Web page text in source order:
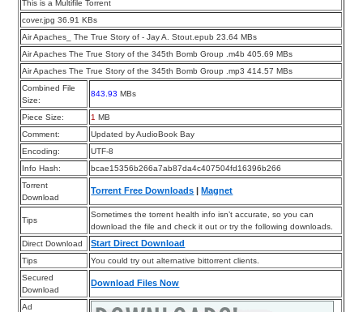
This is a Multifile Torrent
cover.jpg 36.91 KBs
Air Apaches_ The True Story of - Jay A. Stout.epub 23.64 MBs
Air Apaches The True Story of the 345th Bomb Group .m4b 405.69 MBs
Air Apaches The True Story of the 345th Bomb Group .mp3 414.57 MBs
Combined File
Size:
843.93 MBs
Piece Size: 1 MB
Comment:
Updated by AudioBook Bay
Encoding:
UTF-8
Info Hash:
bcae15356b266a7ab87da4c407504fd16396b266
Torrent
Download
Torrent Free Downloads |Magnet
Tips
Sometimes the torrent health info isn’t accurate, so you can
download the file and check it out or try the following downloads.
Direct Download
Start Direct Download
Tips
You could try out alternative bittorrent clients.
Secured
Download
Download Files Now
Ad